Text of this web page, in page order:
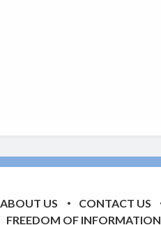
ABOUT US CONTACT US
FREEDOM OF INFORMATION